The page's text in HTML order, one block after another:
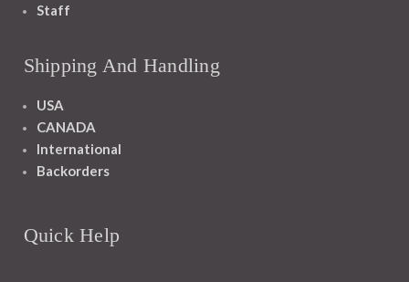
Staff
Shipping And Handling
USA
CANADA
International
Backorders
Quick Help